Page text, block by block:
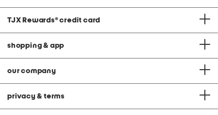
TJX Rewards® credit card
shopping & app
our company
privacy & terms